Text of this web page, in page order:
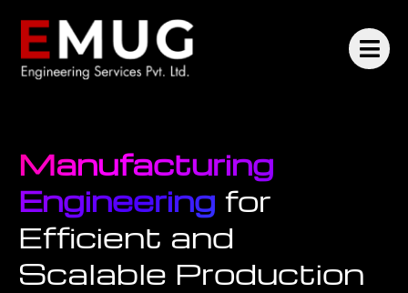
Manufacturing
Engineering for
Efficient and
Scalable Production